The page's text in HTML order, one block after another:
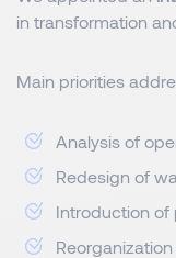
in transformation
Main priorities
Analysis of
Redesign of
Introduction of